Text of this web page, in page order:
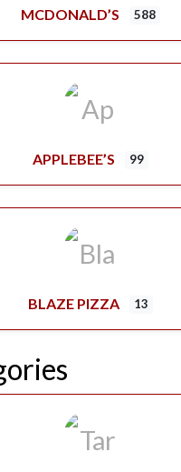
MCDONALD’S 588
APPLEBEE’S 99
BLAZE PIZZA 13